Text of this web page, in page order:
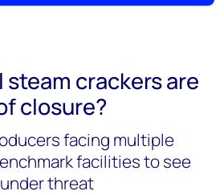
crackers are
closure?
facing multiple
facilities to see
threat